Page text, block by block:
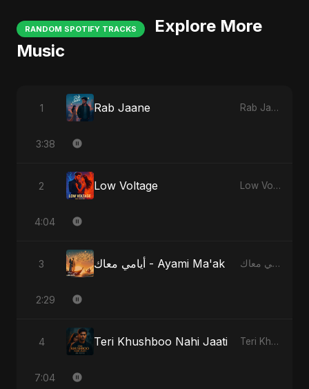
RANDOM SPOTIFY TRACKS
Explore More
Music
1 Rab Jaane Rab Jaane
3:38
2 Low Voltage Low Voltage
4:04
3 أيامي معاك - Ayami Ma'ak أيامي معاك - Ayami Ma'ak
2:29
4 Teri Khushboo Nahi Jaati Teri Khushboo Nahi Jaati
7:04